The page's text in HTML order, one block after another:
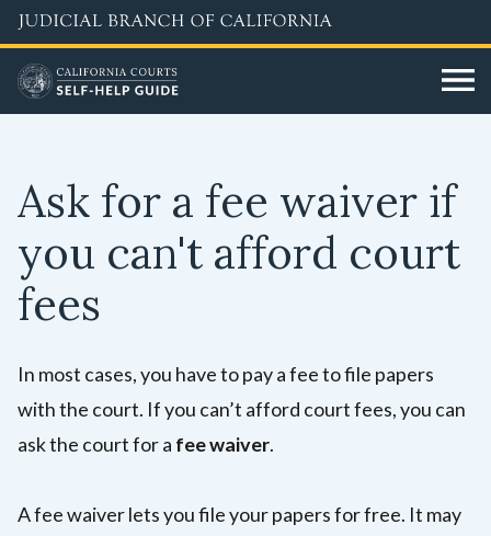
Skip
to
main
content
Ask for a fee waiver if
you can't afford court
fees
In most cases, you have to pay a fee to file papers
with the court. If you can’t afford court fees, you can
ask the court for a fee waiver.
A fee waiver lets you file your papers for free. It may